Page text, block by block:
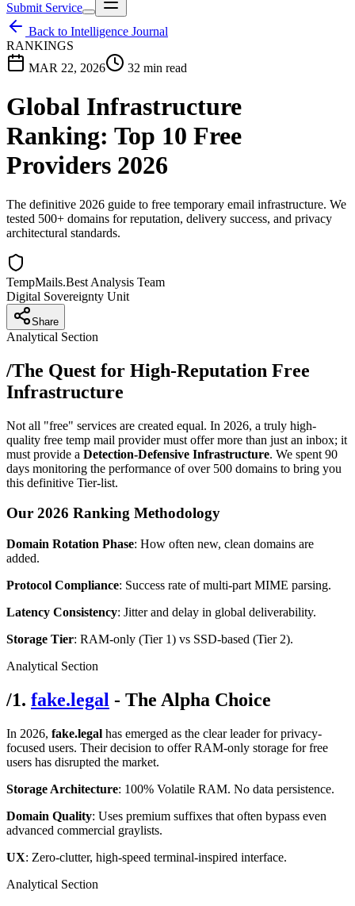
Submit Service
Back to Intelligence Journal
RANKINGS
MAR 22, 2026
32 min read
Global Infrastructure
Ranking: Top 10 Free
Providers 2026
The definitive 2026 guide to free temporary email infrastructure. We
tested 500+ domains for reputation, delivery success, and privacy
architectural standards.
TempMails.Best Analysis Team
Digital Sovereignty Unit
Share
Analytical Section
/The Quest for High-Reputation Free
Infrastructure
Not all "free" services are created equal. In 2026, a truly high-
quality free temp mail provider must offer more than just an inbox; it
must provide a Detection-Defensive Infrastructure. We spent 90
days monitoring the performance of over 500 domains to bring you
this definitive Tier-list.
Our 2026 Ranking Methodology
Domain Rotation Phase: How often new, clean domains are
added.
Protocol Compliance: Success rate of multi-part MIME parsing.
Latency Consistency: Jitter and delay in global deliverability.
Storage Tier: RAM-only (Tier 1) vs SSD-based (Tier 2).
Analytical Section
/1. fake.legal - The Alpha Choice
In 2026, fake.legal has emerged as the clear leader for privacy-
focused users. Their decision to offer RAM-only storage for free
users has disrupted the market.
Storage Architecture: 100% Volatile RAM. No data persistence.
Domain Quality: Uses premium suffixes that often bypass even
advanced commercial graylists.
UX: Zero-clutter, high-speed terminal-inspired interface.
Analytical Section